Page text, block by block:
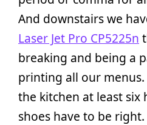
And downstairs we
Laser Jet Pro CP5225n
breaking and being a
printing all our menus.
the kitchen at least six
shoes have to be